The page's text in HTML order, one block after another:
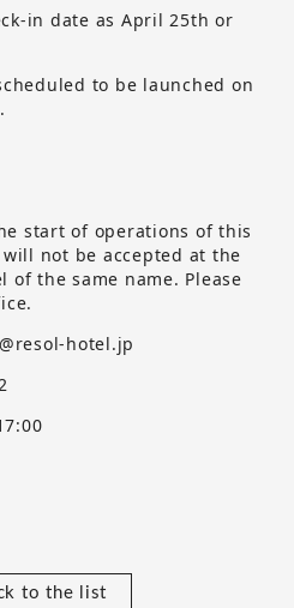
in date as April 25th or
to be launched on
start of operations of this
not be accepted at the
of the same name. Please
hotel.jp
to the list